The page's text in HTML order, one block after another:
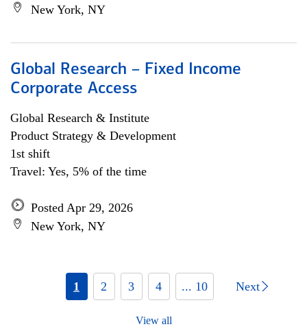
New York, NY
Global Research – Fixed Income
Corporate Access
Global Research & Institute
Product Strategy & Development
1st shift
Travel: Yes, 5% of the time
Posted Apr 29, 2026
New York, NY
1 2 3 4 ... 10 Next
View all